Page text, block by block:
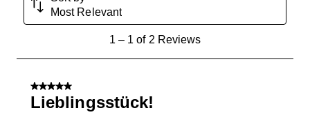
Most Relevant
1– 1 of 2 Reviews
5 out of 5 stars.
Lieblingsstück!